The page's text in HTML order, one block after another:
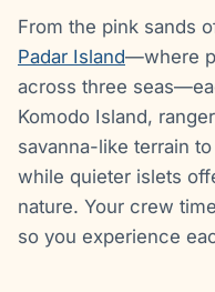
From the pink sands
Padar Island—where
across three
Komodo Island,
savanna-like terrain
while quieter islets
nature. Your crew
so you experience